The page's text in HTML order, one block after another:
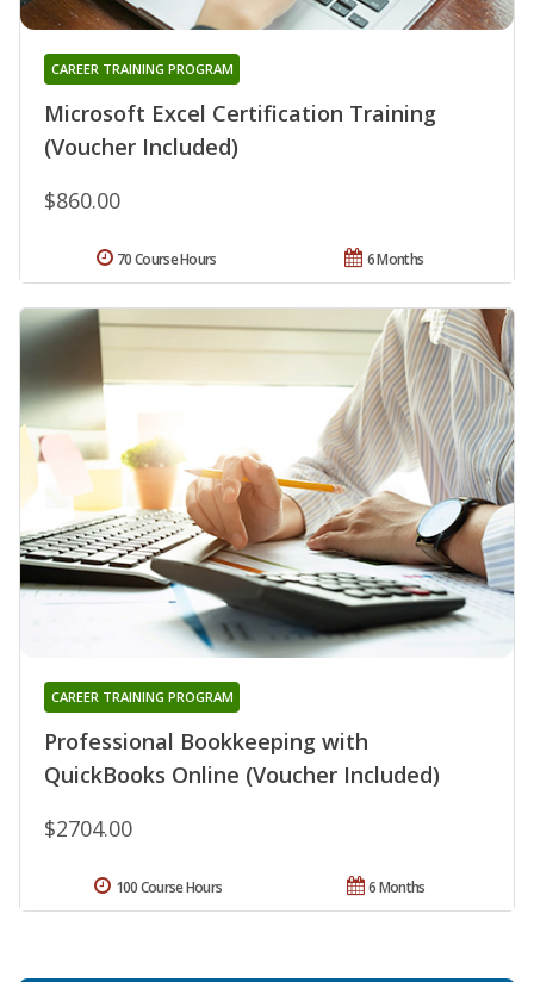
Microsoft Excel Certification Training
(Voucher Included)
CAREER TRAINING PROGRAM
$860.00
6 Months
70 Course Hours
Professional Bookkeeping with
QuickBooks Online (Voucher Included)
CAREER TRAINING PROGRAM
$2704.00
6 Months
100 Course Hours